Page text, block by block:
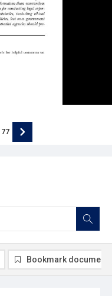
77
Bookmark document